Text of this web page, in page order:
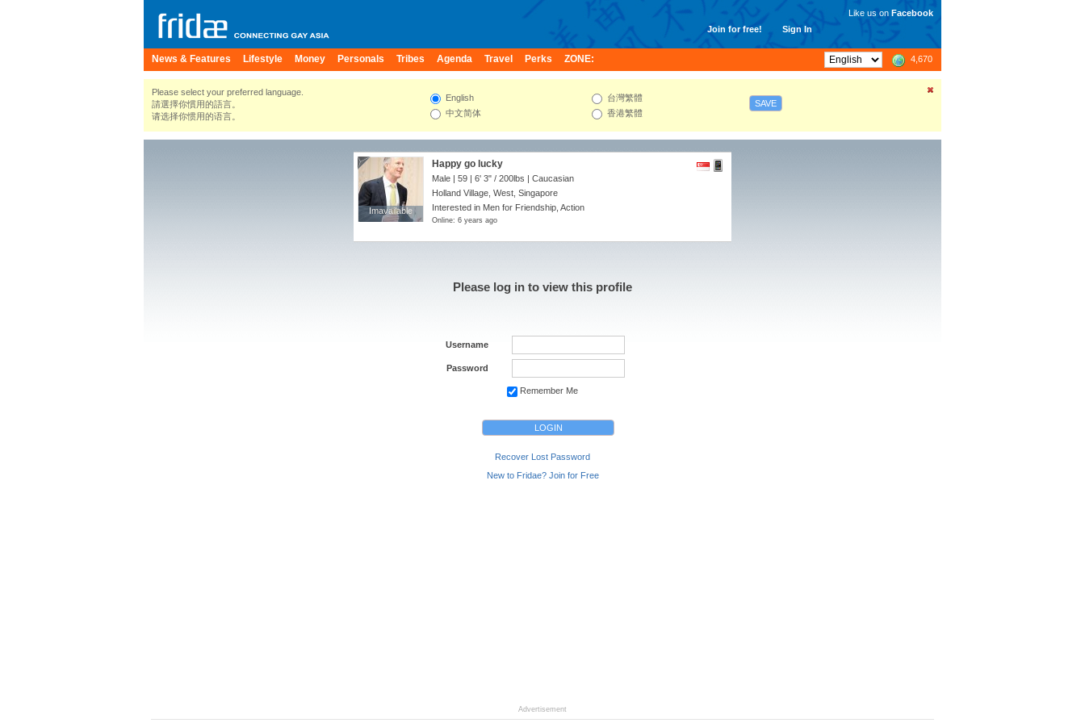
Join for free! Sign In
Like us on Facebook
News & Features Lifestyle Money Personals Tribes Agenda Travel Perks ZONE: 4,670
Please select your preferred language.
請選擇你慣用的語言。
请选择你惯用的语言。
English
中文简体
台灣繁體
香港繁體
SAVE
Imavailable
Imavailable
Happy go lucky
Male | 59 | 6' 3" / 200lbs | Caucasian
Holland Village, West, Singapore
Interested in Men for Friendship, Action
Online: 6 years ago
Please log in to view this profile
Username
Password
Remember Me
Recover Lost Password
New to Fridae? Join for Free
Advertisement